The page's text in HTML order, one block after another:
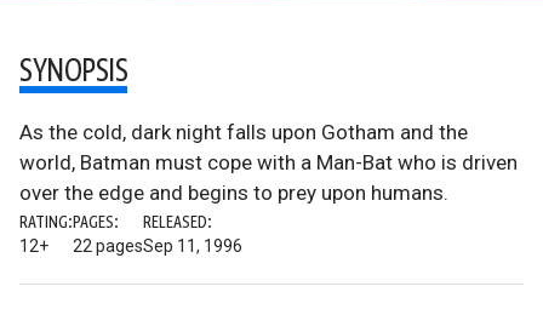
SYNOPSIS
As the cold, dark night falls upon Gotham and the
world, Batman must cope with a Man-Bat who is driven
over the edge and begins to prey upon humans.
RATING:
12+
PAGES:
22 pages
RELEASED:
Sep 11, 1996